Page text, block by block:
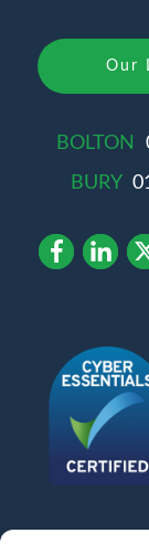
Our
BOLTON
BURY